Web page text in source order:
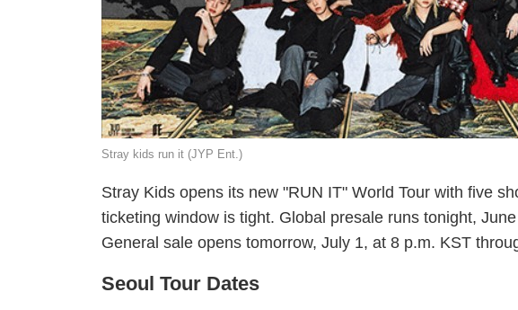
Stray kids run it (JYP Ent.)
Stray Kids opens its new "RUN IT" World Tour with five
ticketing window is tight. Global presale runs tonight,
General sale opens tomorrow, July 1, at 8 p.m. KST
Seoul Tour Dates